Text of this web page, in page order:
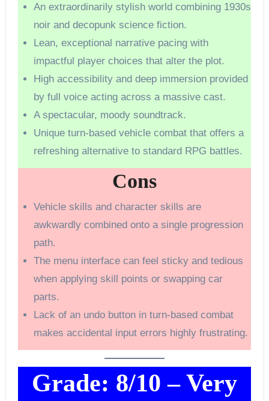
An extraordinarily stylish world combining 1930s
noir and decopunk science fiction.
Lean, exceptional narrative pacing with
impactful player choices that alter the plot.
High accessibility and deep immersion provided
by full voice acting across a massive cast.
A spectacular, moody soundtrack.
Unique turn-based vehicle combat that offers a
refreshing alternative to standard RPG battles.
Cons
Vehicle skills and character skills are
awkwardly combined onto a single progression
path.
The menu interface can feel sticky and tedious
when applying skill points or swapping car
parts.
Lack of an undo button in turn-based combat
makes accidental input errors highly frustrating.
Grade: 8/10 – Very